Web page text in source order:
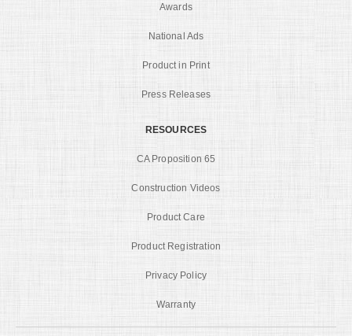
Awards
National Ads
Product in Print
Press Releases
RESOURCES
CA Proposition 65
Construction Videos
Product Care
Product Registration
Privacy Policy
Warranty